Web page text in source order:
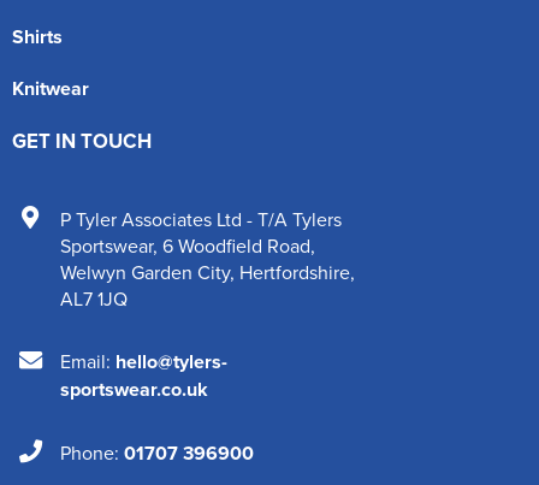
Shirts
Knitwear
GET IN TOUCH
P Tyler Associates Ltd - T/A Tylers
Sportswear, 6 Woodfield Road,
Welwyn Garden City, Hertfordshire,
AL7 1JQ
Email: hello@tylers-
sportswear.co.uk
Phone: 01707 396900